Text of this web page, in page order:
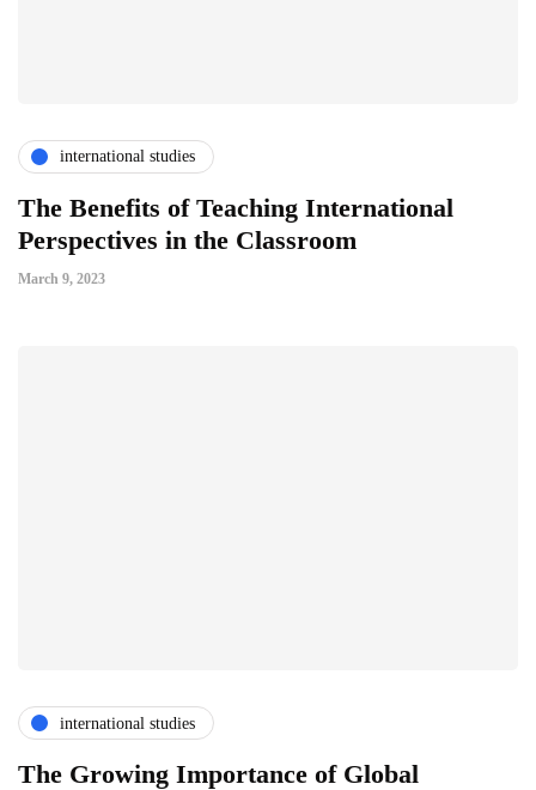
international studies
The Benefits of Teaching International
Perspectives in the Classroom
March 9, 2023
international studies
The Growing Importance of Global